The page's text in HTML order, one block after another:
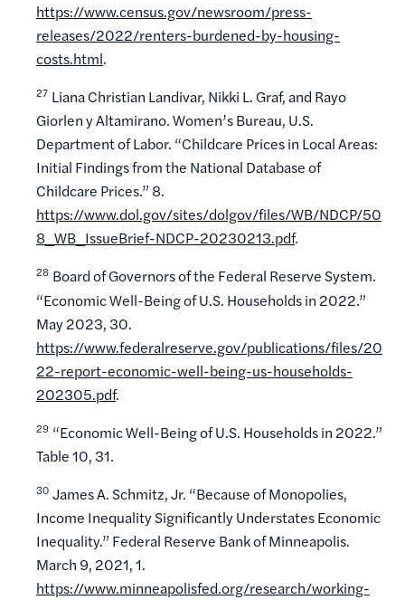
https://www.census.gov/newsroom/press-
releases/2022/renters-burdened-by-housing-
costs.html.
27 Liana Christian Landivar, Nikki L. Graf, and Rayo
Giorlen y Altamirano. Women’s Bureau, U.S.
Department of Labor. “Childcare Prices in Local Areas:
Initial Findings from the National Database of
Childcare Prices.” 8.
https://www.dol.gov/sites/dolgov/files/WB/NDCP/50
8_WB_IssueBrief-NDCP-20230213.pdf.
28 Board of Governors of the Federal Reserve System.
“Economic Well-Being of U.S. Households in 2022.”
May 2023, 30.
https://www.federalreserve.gov/publications/files/20
22-report-economic-well-being-us-households-
202305.pdf.
29 “Economic Well-Being of U.S. Households in 2022.”
Table 10, 31.
30 James A. Schmitz, Jr. “Because of Monopolies,
Income Inequality Significantly Understates Economic
Inequality.” Federal Reserve Bank of Minneapolis.
March 9, 2021, 1.
https://www.minneapolisfed.org/research/working-